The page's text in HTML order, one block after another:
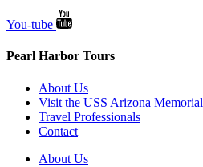
You-tube
Pearl Harbor Tours
About Us
Visit the USS Arizona Memorial
Travel Professionals
Contact
About Us